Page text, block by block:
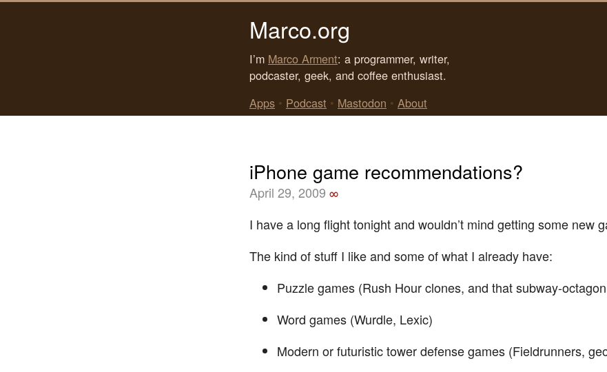
Marco.org
I’m Marco Arment: a programmer, writer,
podcaster, geek, and coffee enthusiast.
Apps • Podcast • Mastodon • About
iPhone game recommendations?
April 29, 2009 ∞
I have a long flight tonight and wouldn’t mind getting some new
The kind of stuff I like and some of what I already have:
Puzzle games (Rush Hour clones, and that subway-
Word games (Wurdle, Lexic)
Modern or futuristic tower defense games (Fieldrunners,